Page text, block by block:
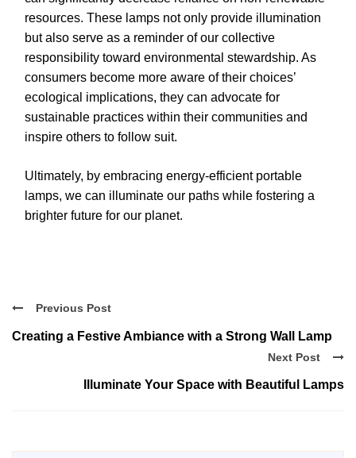
resources. These lamps not only provide illumination
but also serve as a reminder of our collective
responsibility toward environmental stewardship. As
consumers become more aware of their choices’
ecological implications, they can advocate for
sustainable practices within their communities and
inspire others to follow suit.
Ultimately, by embracing energy-efficient portable
lamps, we can illuminate our paths while fostering a
brighter future for our planet.
Previous Post
Creating a Festive Ambiance with a Strong Wall Lamp
Next Post
Illuminate Your Space with Beautiful Lamps